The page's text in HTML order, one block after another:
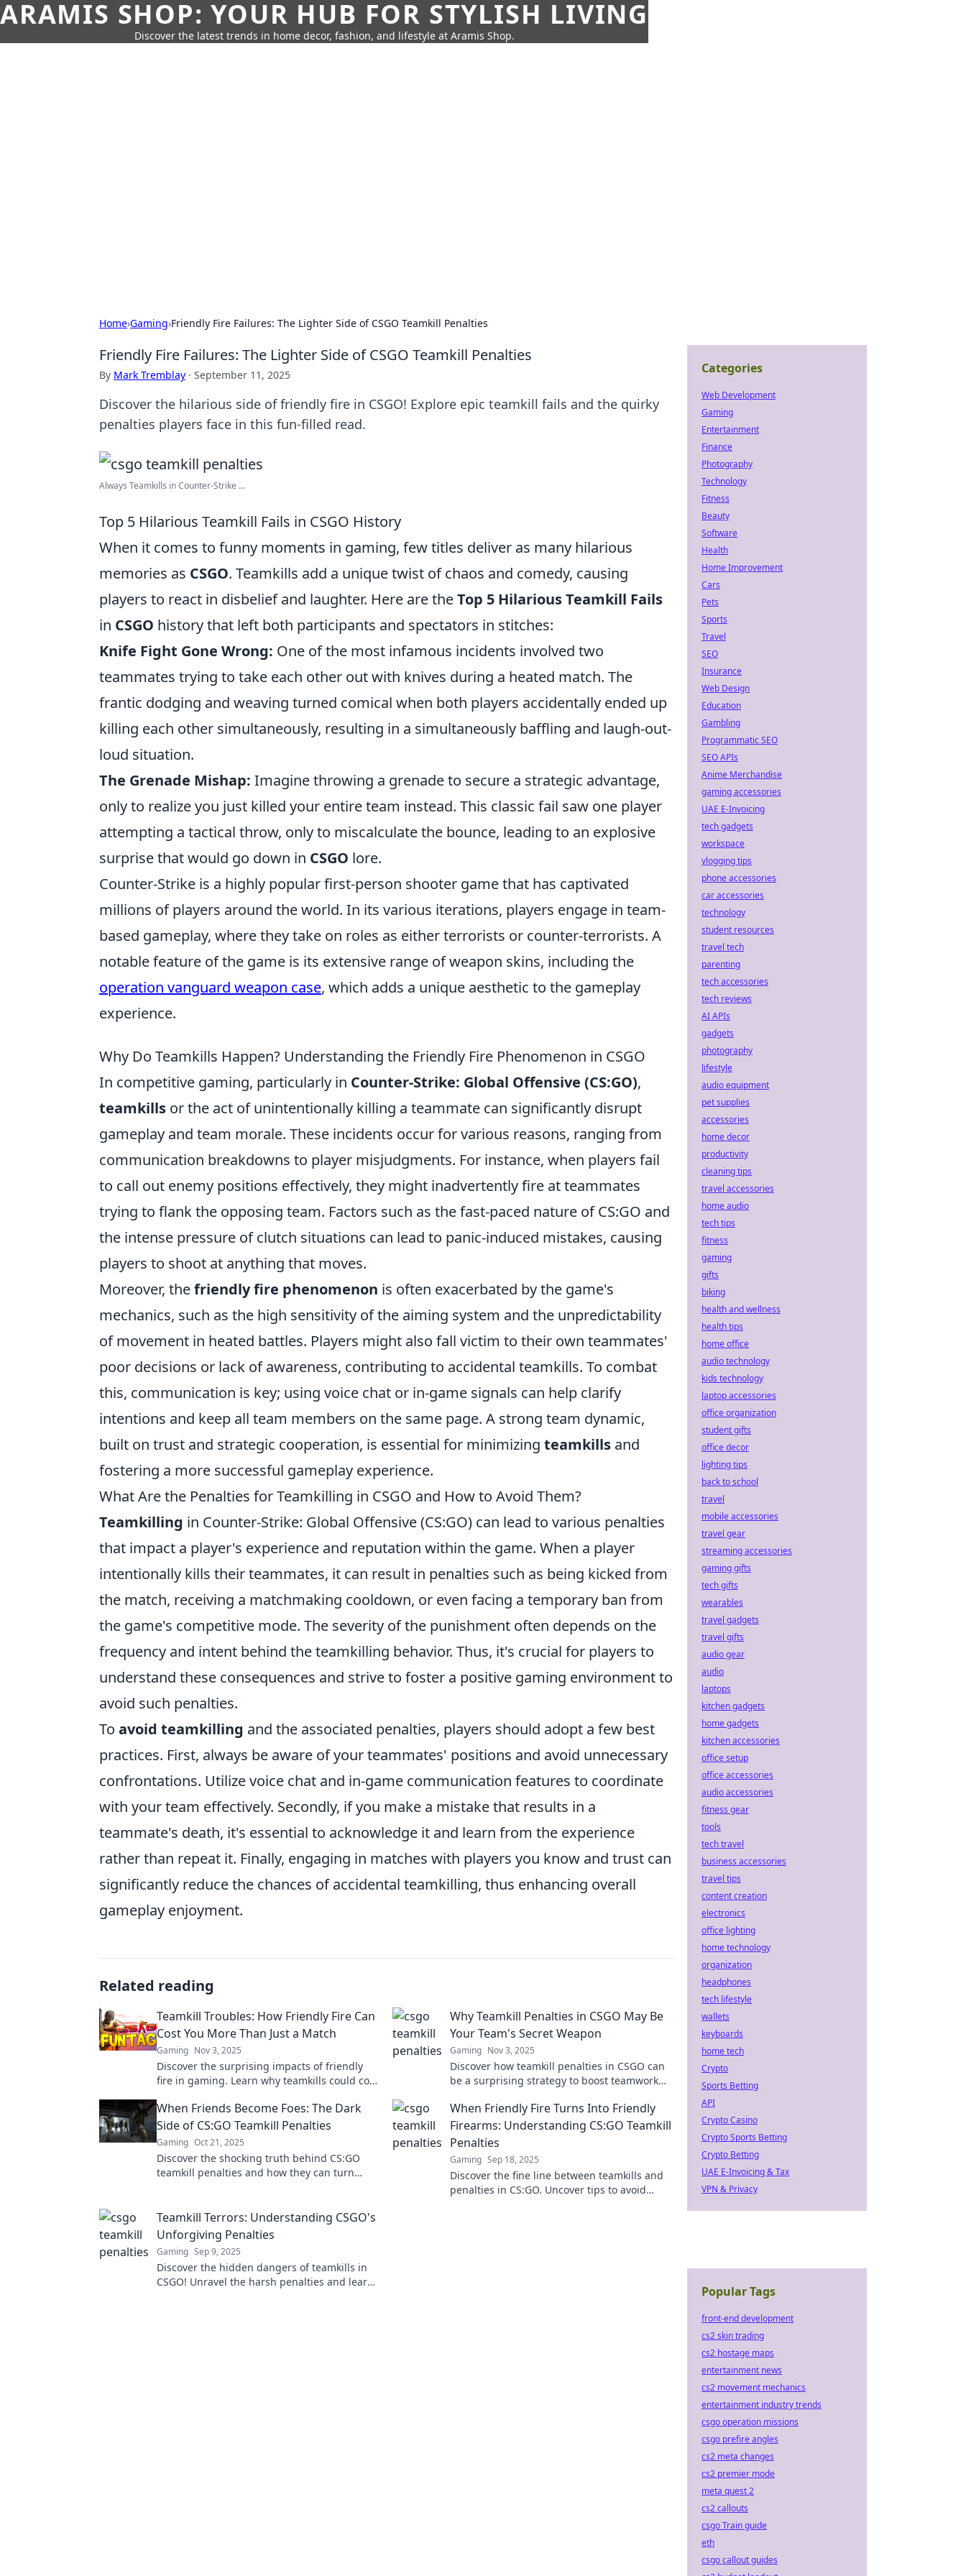
ARAMIS SHOP: YOUR HUB FOR STYLISH LIVING
Discover the latest trends in home decor, fashion, and lifestyle at Aramis Shop.
Home›Gaming›Friendly Fire Failures: The Lighter Side of CSGO Teamkill Penalties
Friendly Fire Failures: The Lighter Side of CSGO Teamkill Penalties
By Mark Tremblay · September 11, 2025
Discover the hilarious side of friendly fire in CSGO! Explore epic teamkill fails and the quirky
penalties players face in this fun-filled read.
Always Teamkills in Counter-Strike ...
Top 5 Hilarious Teamkill Fails in CSGO History
When it comes to funny moments in gaming, few titles deliver as many hilarious
memories as CSGO. Teamkills add a unique twist of chaos and comedy, causing
players to react in disbelief and laughter. Here are theTop 5 Hilarious Teamkill Fails
in CSGO history that left both participants and spectators in stitches:
Knife Fight Gone Wrong: One of the most infamous incidents involved two
teammates trying to take each other out with knives during a heated match. The
frantic dodging and weaving turned comical when both players accidentally ended up
killing each other simultaneously, resulting in a simultaneously baffling and laugh-out-
loud situation.
The Grenade Mishap: Imagine throwing a grenade to secure a strategic advantage,
only to realize you just killed your entire team instead. This classic fail saw one player
attempting a tactical throw, only to miscalculate the bounce, leading to an explosive
surprise that would go down in CSGO lore.
Counter-Strike is a highly popular first-person shooter game that has captivated
millions of players around the world. In its various iterations, players engage in team-
based gameplay, where they take on roles as either terrorists or counter-terrorists. A
notable feature of the game is its extensive range of weapon skins, including the
operation vanguard weapon case, which adds a unique aesthetic to the gameplay
experience.
Why Do Teamkills Happen? Understanding the Friendly Fire Phenomenon in CSGO
In competitive gaming, particularly in Counter-Strike: Global Offensive (CS:GO),
teamkills or the act of unintentionally killing a teammate can significantly disrupt
gameplay and team morale. These incidents occur for various reasons, ranging from
communication breakdowns to player misjudgments. For instance, when players fail
to call out enemy positions effectively, they might inadvertently fire at teammates
trying to flank the opposing team. Factors such as the fast-paced nature of CS:GO and
the intense pressure of clutch situations can lead to panic-induced mistakes, causing
players to shoot at anything that moves.
Moreover, thefriendly fire phenomenon is often exacerbated by the game's
mechanics, such as the high sensitivity of the aiming system and the unpredictability
of movement in heated battles. Players might also fall victim to their own teammates'
poor decisions or lack of awareness, contributing to accidental teamkills. To combat
this, communication is key; using voice chat or in-game signals can help clarify
intentions and keep all team members on the same page. A strong team dynamic,
built on trust and strategic cooperation, is essential for minimizing teamkills and
fostering a more successful gameplay experience.
What Are the Penalties for Teamkilling in CSGO and How to Avoid Them?
Teamkilling in Counter-Strike: Global Offensive (CS:GO) can lead to various penalties
that impact a player's experience and reputation within the game. When a player
intentionally kills their teammates, it can result in penalties such as being kicked from
the match, receiving a matchmaking cooldown, or even facing a temporary ban from
the game's competitive mode. The severity of the punishment often depends on the
frequency and intent behind the teamkilling behavior. Thus, it's crucial for players to
understand these consequences and strive to foster a positive gaming environment to
avoid such penalties.
To avoid teamkilling and the associated penalties, players should adopt a few best
practices. First, always be aware of your teammates' positions and avoid unnecessary
confrontations. Utilize voice chat and in-game communication features to coordinate
with your team effectively. Secondly, if you make a mistake that results in a
teammate's death, it's essential to acknowledge it and learn from the experience
rather than repeat it. Finally, engaging in matches with players you know and trust can
significantly reduce the chances of accidental teamkilling, thus enhancing overall
gameplay enjoyment.
Related reading
Teamkill Troubles: How Friendly Fire Can
Cost You More Than Just a Match
Gaming Nov 3, 2025
Discover the surprising impacts of friendly
fire in gaming. Learn why teamkills could cost
Why Teamkill Penalties in CSGO May Be
Your Team's Secret Weapon
Gaming Nov 3, 2025
Discover how teamkill penalties in CSGO can
be a surprising strategy to boost teamwork
When Friends Become Foes: The Dark
Side of CS:GO Teamkill Penalties
Gaming Oct 21, 2025
Discover the shocking truth behind CS:GO
teamkill penalties and how they can turn
When Friendly Fire Turns Into Friendly
Firearms: Understanding CS:GO Teamkill
Penalties
Gaming Sep 18, 2025
Discover the fine line between teamkills and
penalties in CS:GO. Uncover tips to avoid
Teamkill Terrors: Understanding CSGO's
Unforgiving Penalties
Gaming Sep 9, 2025
Discover the hidden dangers of teamkills in
CSGO! Unravel the harsh penalties and learn
Categories
Web Development
Gaming
Entertainment
Finance
Photography
Technology
Fitness
Beauty
Software
Health
Home Improvement
Cars
Pets
Sports
Travel
SEO
Insurance
Web Design
Education
Gambling
Programmatic SEO
SEO APIs
Anime Merchandise
gaming accessories
UAE E-Invoicing
tech gadgets
workspace
vlogging tips
phone accessories
car accessories
technology
student resources
travel tech
parenting
tech accessories
tech reviews
AI APIs
gadgets
photography
lifestyle
audio equipment
pet supplies
accessories
home decor
productivity
cleaning tips
travel accessories
home audio
tech tips
fitness
gaming
gifts
biking
health and wellness
health tips
home office
audio technology
kids technology
laptop accessories
office organization
student gifts
office decor
lighting tips
back to school
travel
mobile accessories
travel gear
streaming accessories
gaming gifts
tech gifts
wearables
travel gadgets
travel gifts
audio gear
audio
laptops
kitchen gadgets
home gadgets
kitchen accessories
office setup
office accessories
audio accessories
fitness gear
tools
tech travel
business accessories
travel tips
content creation
electronics
office lighting
home technology
organization
headphones
tech lifestyle
wallets
keyboards
home tech
Crypto
Sports Betting
API
Crypto Casino
Crypto Sports Betting
Crypto Betting
UAE E-Invoicing & Tax
VPN & Privacy
Popular Tags
front-end development
cs2 skin trading
cs2 hostage maps
entertainment news
cs2 movement mechanics
entertainment industry trends
csgo operation missions
csgo prefire angles
cs2 meta changes
cs2 premier mode
meta quest 2
cs2 callouts
csgo Train guide
eth
csgo callout guides